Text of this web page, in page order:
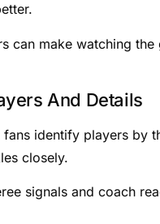
can make watching
And Details
fans identify players by
closely.
signals and coach